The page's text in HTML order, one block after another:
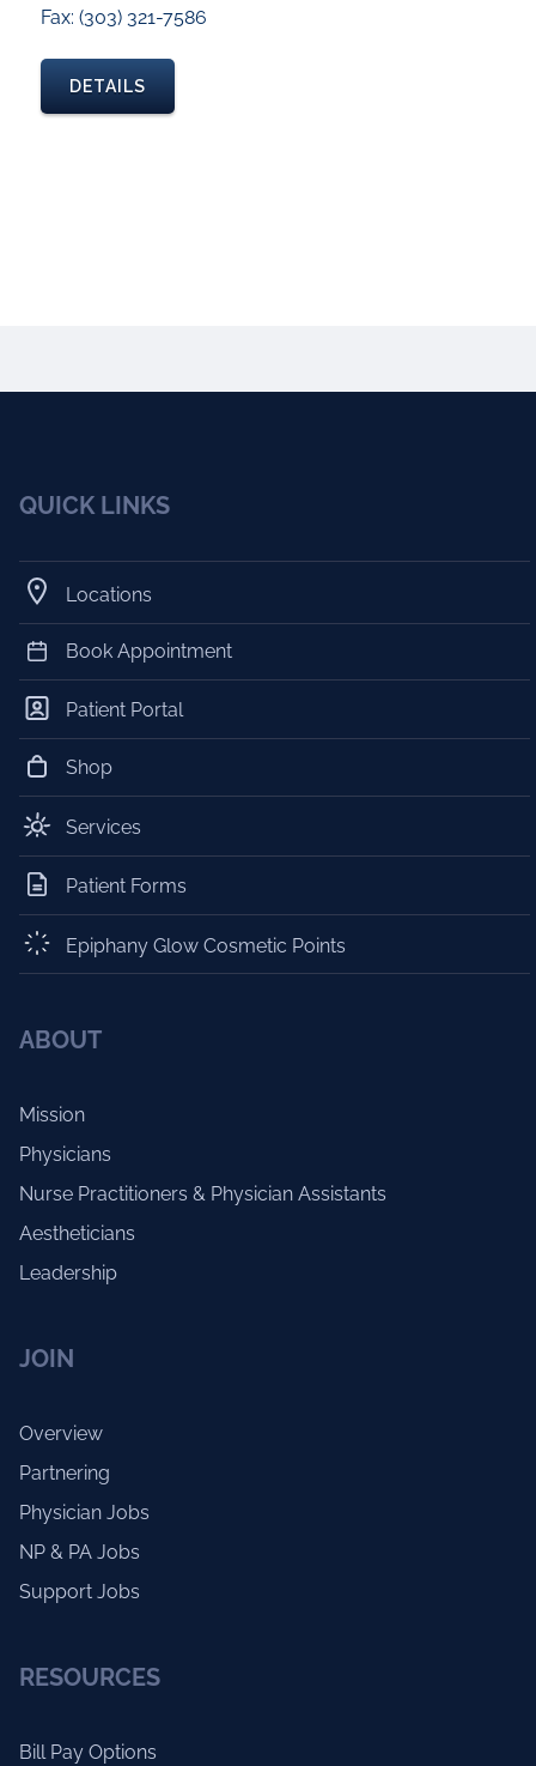
Fax: (303) 321-7586
DETAILS
QUICK LINKS
Locations
Book Appointment
Patient Portal
Shop
Services
Patient Forms
Epiphany Glow Cosmetic Points
ABOUT
Mission
Physicians
Nurse Practitioners & Physician Assistants
Aestheticians
Leadership
JOIN
Overview
Partnering
Physician Jobs
NP & PA Jobs
Support Jobs
RESOURCES
Bill Pay Options